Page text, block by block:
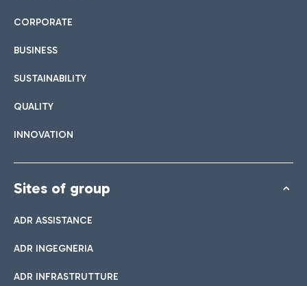
CORPORATE
BUSINESS
SUSTAINABILITY
QUALITY
INNOVATION
Sites of group
ADR ASSISTANCE
ADR INGEGNERIA
ADR INFRASTRUTTURE